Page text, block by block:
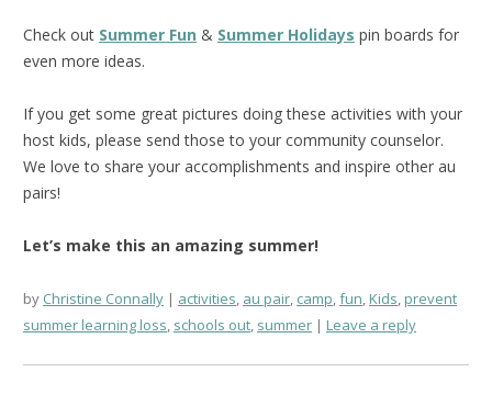
Check out Summer Fun & Summer Holidays pin boards for
even more ideas.
If you get some great pictures doing these activities with your
host kids, please send those to your community counselor.
We love to share your accomplishments and inspire other au
pairs!
Let’s make this an amazing summer!
by Christine Connally activities, au pair, camp,fun,Kids,prevent
summer learning loss, schools out, summer Leave a reply